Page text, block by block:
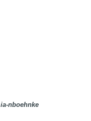
ia-nboehnke